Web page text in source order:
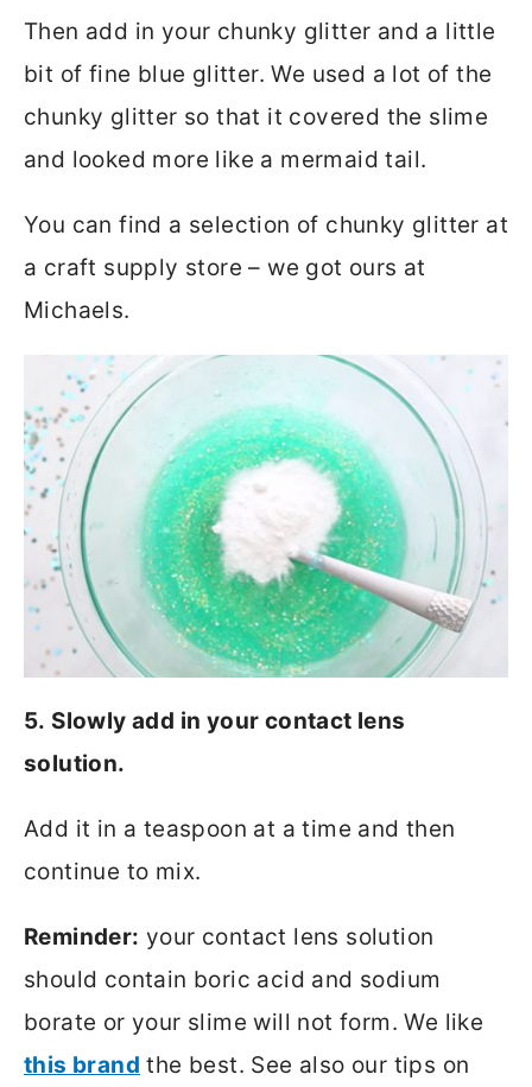
Then add in your chunky glitter and a little
bit of fine blue glitter. We used a lot of the
chunky glitter so that it covered the slime
and looked more like a mermaid tail.
You can find a selection of chunky glitter at
a craft supply store – we got ours at
Michaels.
5. Slowly add in your contact lens
solution.
Add it in a teaspoon at a time and then
continue to mix.
Reminder: your contact lens solution
should contain boric acid and sodium
borate or your slime will not form. We like
this brand the best. See also our tips on